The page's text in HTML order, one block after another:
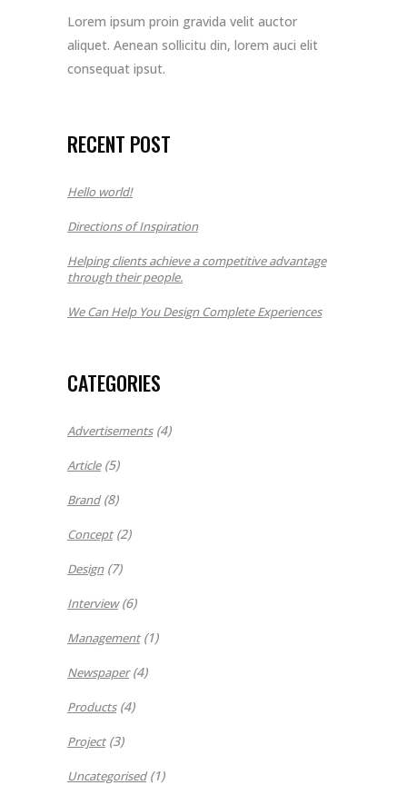
Lorem ipsum proin gravida velit auctor
aliquet. Aenean sollicitu din, lorem auci elit
consequat ipsut.
RECENT POST
Hello world!
Directions of Inspiration
Helping clients achieve a competitive advantage
through their people.
We Can Help You Design Complete Experiences
CATEGORIES
Advertisements(4)
Article(5)
Brand(8)
Concept(2)
Design(7)
Interview(6)
Management(1)
Newspaper(4)
Products(4)
Project(3)
Uncategorised(1)